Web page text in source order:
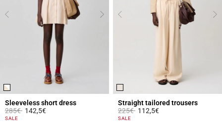
Sleeveless short dress
Price reduced from
285€to142,5€
4.4 out of 5 Customer Rating
SALE
Straight tailored trousers
Price reduced from
225€to112,5€
5 out of 5 Customer Rating
SALE